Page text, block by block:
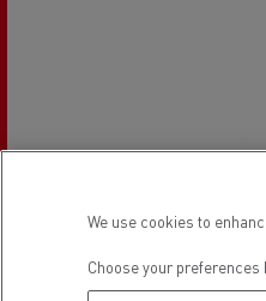
We use cookies to
Choose your preferences